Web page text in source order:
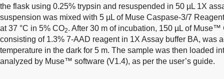
the flask using 0.25% trypsin and resuspended in 50 µL 1X
suspension was mixed with 5 µL of Muse Caspase-3/7
at 37 °C in 5% CO2. After 30 m of incubation, 150 µL of
consisting of 1.3% 7-AAD reagent in 1X Assay buffer BA, was
temperature in the dark for 5 m. The sample was then loaded
analyzed by Muse™ software (V1.4), as per the user’s guide.